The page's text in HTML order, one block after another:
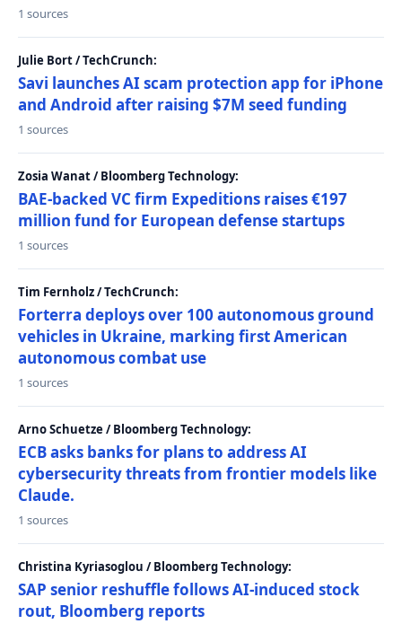
1 sources
Julie Bort / TechCrunch:
Savi launches AI scam protection app for iPhone
and Android after raising $7M seed funding
1 sources
Zosia Wanat / Bloomberg Technology:
BAE-backed VC firm Expeditions raises €197
million fund for European defense startups
1 sources
Tim Fernholz / TechCrunch:
Forterra deploys over 100 autonomous ground
vehicles in Ukraine, marking first American
autonomous combat use
1 sources
Arno Schuetze / Bloomberg Technology:
ECB asks banks for plans to address AI
cybersecurity threats from frontier models like
Claude.
1 sources
Christina Kyriasoglou / Bloomberg Technology:
SAP senior reshuffle follows AI-induced stock
rout, Bloomberg reports